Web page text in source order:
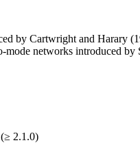
by Cartwright and Harary
networks introduced by
(≥ 2.1.0)